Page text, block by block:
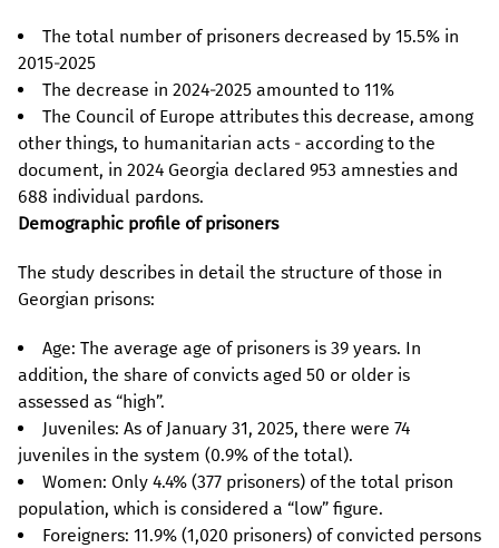
The total number of prisoners decreased by 15.5% in
2015-2025
The decrease in 2024-2025 amounted to 11%
The Council of Europe attributes this decrease, among
other things, to humanitarian acts - according to the
document, in 2024 Georgia declared 953 amnesties and
688 individual pardons.
Demographic profile of prisoners
The study describes in detail the structure of those in
Georgian prisons:
Age: The average age of prisoners is 39 years. In
addition, the share of convicts aged 50 or older is
assessed as “high”.
Juveniles: As of January 31, 2025, there were 74
juveniles in the system (0.9% of the total).
Women: Only 4.4% (377 prisoners) of the total prison
population, which is considered a “low” figure.
Foreigners: 11.9% (1,020 prisoners) of convicted persons